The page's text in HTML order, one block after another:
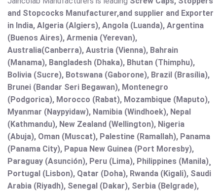
and Stopcocks Manufacturer,and supplier and Exporter
in India, Algeria (Algiers), Angola (Luanda), Argentina
(Buenos Aires), Armenia (Yerevan),
Australia(Canberra), Austria (Vienna), Bahrain
(Manama), Bangladesh (Dhaka), Bhutan (Thimphu),
Bolivia (Sucre), Botswana (Gaborone), Brazil (Brasília),
Brunei (Bandar Seri Begawan), Montenegro
(Podgorica), Morocco (Rabat), Mozambique (Maputo),
Myanmar (Naypyidaw), Namibia (Windhoek), Nepal
(Kathmandu), New Zealand (Wellington), Nigeria
(Abuja), Oman (Muscat), Palestine (Ramallah), Panama
(Panama City), Papua New Guinea (Port Moresby),
Paraguay (Asunción), Peru (Lima), Philippines (Manila)¸
Portugal (Lisbon), Qatar (Doha), Rwanda (Kigali), Saudi
Arabia (Riyadh), Senegal (Dakar), Serbia (Belgrade),